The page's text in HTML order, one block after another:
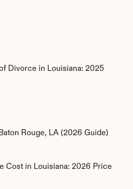
of Divorce in Louisiana: 2025
Rouge, LA (2026 Guide)
Cost in Louisiana: 2026 Price